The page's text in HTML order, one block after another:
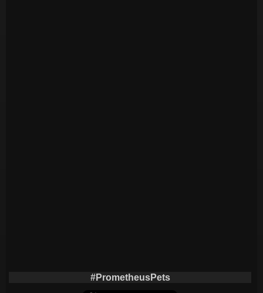
#PrometheusPets